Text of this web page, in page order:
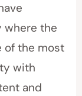
where the
of the most
with
and